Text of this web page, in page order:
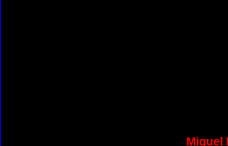
Miguel